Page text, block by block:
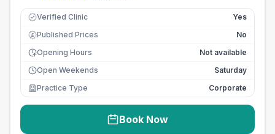
Verified Clinic Yes
£ Published Prices
No
Opening Hours
Not available
Open Weekends
Saturday
Practice Type
Corporate
Book Now